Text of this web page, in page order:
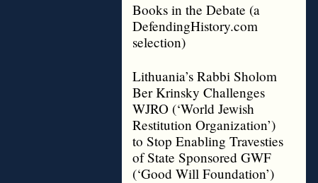
Books in the Debate (a
DefendingHistory.com
selection)
Lithuania’s Rabbi Sholom
Ber Krinsky Challenges
WJRO (‘World Jewish
Restitution Organization’)
to Stop Enabling Travesties
of State Sponsored GWF
(‘Good Will Foundation’)